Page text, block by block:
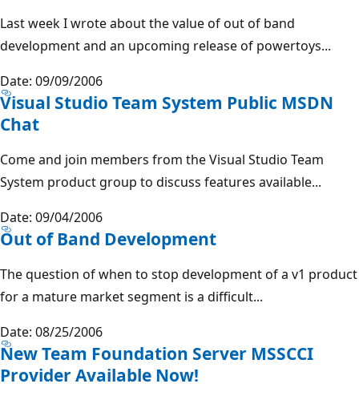
Last week I wrote about the value of out of band
development and an upcoming release of powertoys...
Date: 09/09/2006
Visual Studio Team System Public MSDN
Chat
Come and join members from the Visual Studio Team
System product group to discuss features available...
Date: 09/04/2006
Out of Band Development
The question of when to stop development of a v1 product
for a mature market segment is a difficult...
Date: 08/25/2006
New Team Foundation Server MSSCCI
Provider Available Now!